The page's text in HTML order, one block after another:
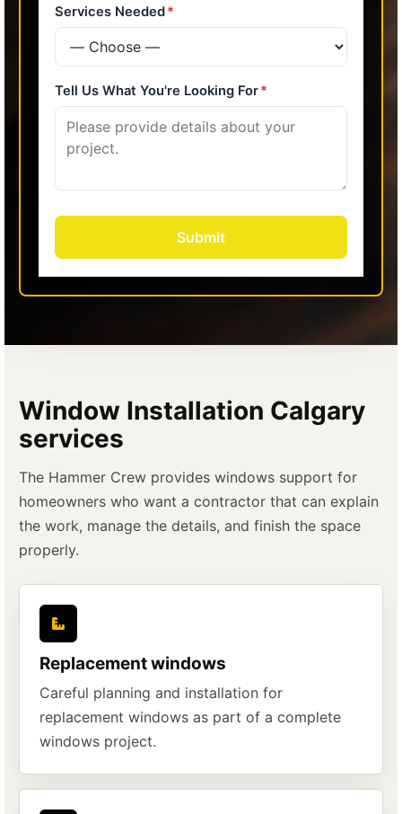
Window Installation Calgary
services
The Hammer Crew provides windows support for
homeowners who want a contractor that can explain
the work, manage the details, and finish the space
properly.
Replacement windows
Careful planning and installation for
replacement windows as part of a complete
windows project.